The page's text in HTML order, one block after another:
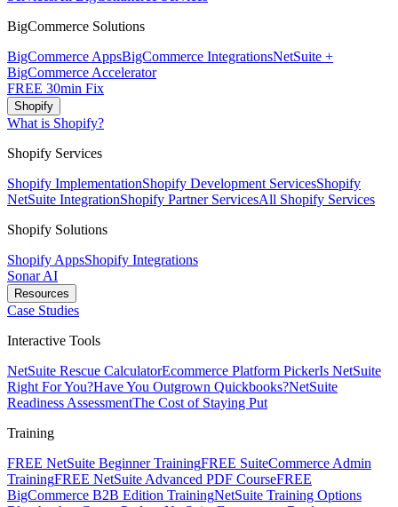
BigCommerce Solutions
BigCommerce AppsBigCommerce IntegrationsNetSuite +
BigCommerce Accelerator
FREE 30min Fix
Shopify
What is Shopify?
Shopify Services
Shopify ImplementationShopify Development ServicesShopify
NetSuite IntegrationShopify Partner ServicesAll Shopify Services
Shopify Solutions
Shopify AppsShopify Integrations
Sonar AI
Resources
Case Studies
Interactive Tools
NetSuite Rescue CalculatorEcommerce Platform PickerIs NetSuite
Right For You?Have You Outgrown Quickbooks?NetSuite
Readiness AssessmentThe Cost of Staying Put
Training
FREE NetSuite Beginner TrainingFREE SuiteCommerce Admin
TrainingFREE NetSuite Advanced PDF CourseFREE
BigCommerce B2B Edition TrainingNetSuite Training Options